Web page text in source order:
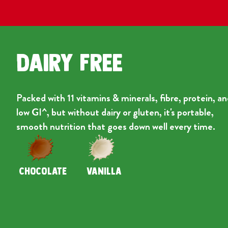
Dairy Free
Packed with 11 vitamins & minerals, fibre, protein,
low GI^, but without dairy or gluten, it's portable,
smooth nutrition that goes down well every time.
CHOCOLATE VANILLA